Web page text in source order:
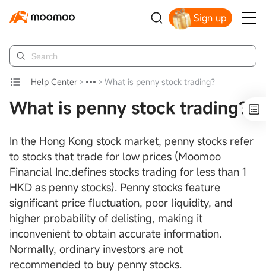
Sign up
Help Center What is penny stock trading？
What is penny stock trading？
In the Hong Kong stock market, penny stocks refer
to stocks that trade for low prices (Moomoo
Financial Inc.defines stocks trading for less than 1
HKD as penny stocks). Penny stocks feature
significant price fluctuation, poor liquidity, and
higher probability of delisting, making it
inconvenient to obtain accurate information.
Normally, ordinary investors are not
recommended to buy penny stocks.